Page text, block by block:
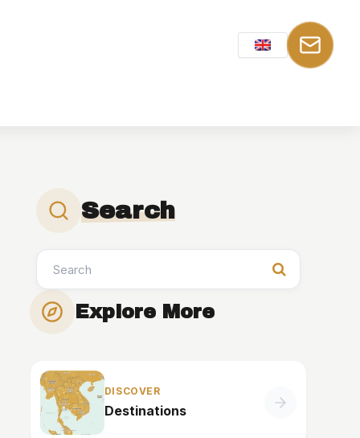
Search
Explore More
DISCOVER
Destinations